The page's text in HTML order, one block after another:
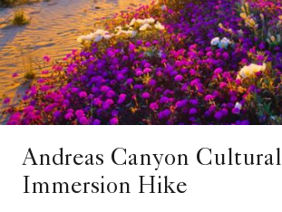
Andreas Canyon Cultural
Immersion Hike